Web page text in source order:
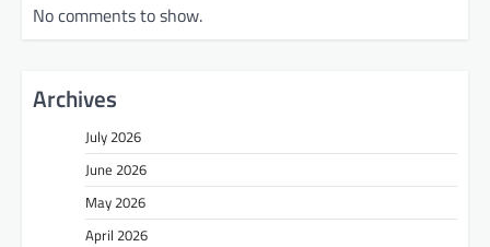
No comments to show.
Archives
July 2026
June 2026
May 2026
April 2026